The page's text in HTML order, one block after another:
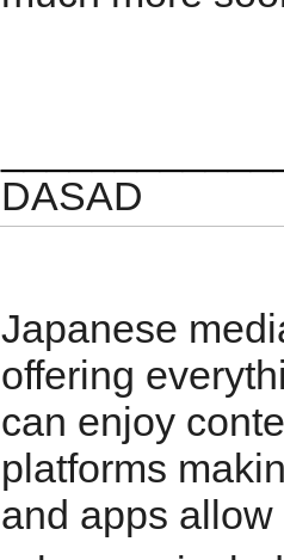
DASAD
Japanese
offering
can enjoy
platforms
and apps